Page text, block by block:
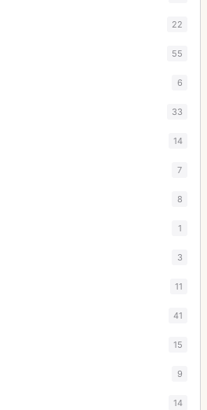
22
55
6
33
14
7
8
1
3
11
41
15
9
14